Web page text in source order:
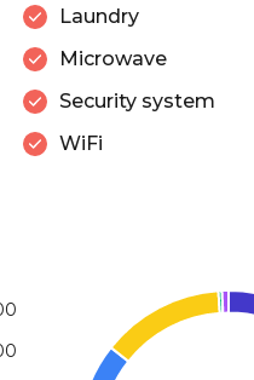
Laundry
Microwave
Security system
WiFi